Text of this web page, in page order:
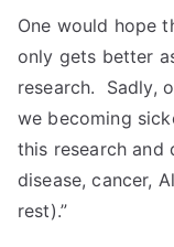
One would hope
only gets better
research. Sadly,
we becoming
this research and
disease, cancer,
rest).”